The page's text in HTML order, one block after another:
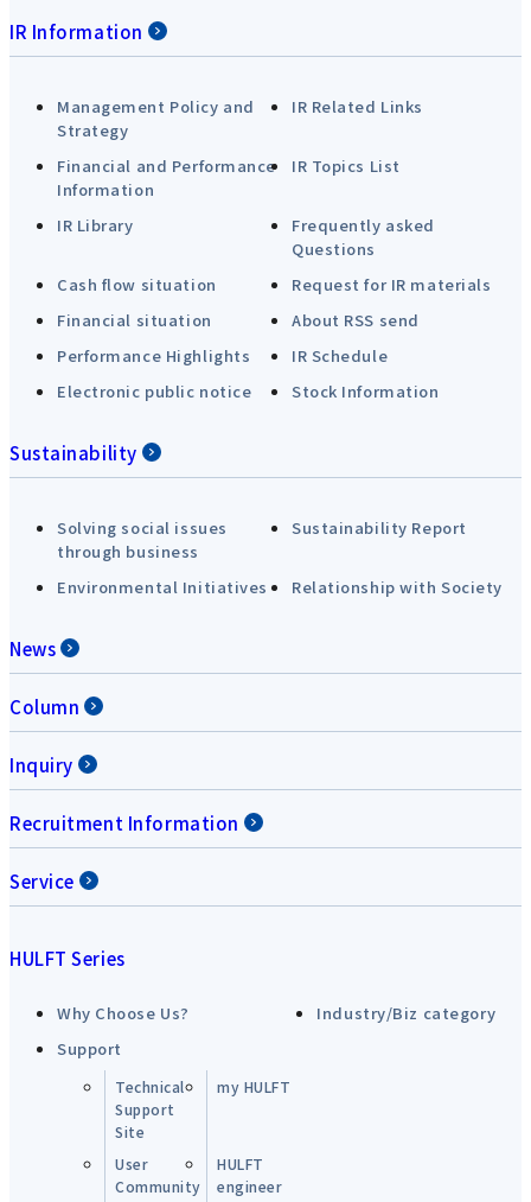
IR Information
Management Policy and
Strategy
IR Related Links
Financial and Performance
Information
IR Topics List
IR Library
Frequently asked
Questions
Cash flow situation
Request for IR materials
Financial situation
About RSS send
Performance Highlights
IR Schedule
Electronic public notice
Stock Information
Sustainability
Solving social issues
through business
Sustainability Report
Environmental Initiatives Relationship with Society
News
Column
Inquiry
Recruitment Information
Service
HULFT Series
Why Choose Us?
Industry/Biz category
Support
Technical
Support
Site
my HULFT
User
Community
HULFT
engineer